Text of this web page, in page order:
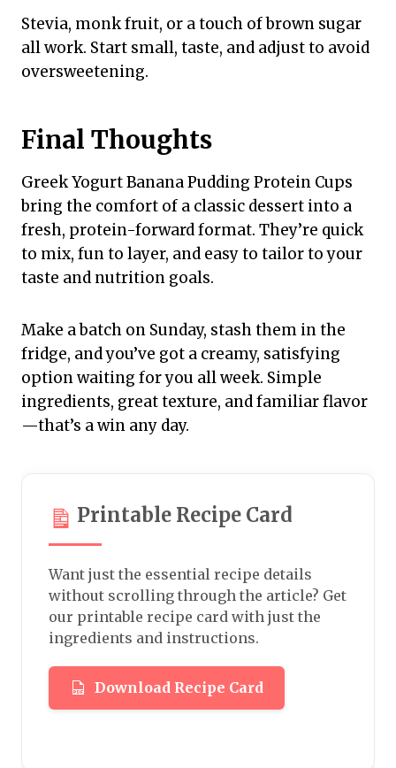
Stevia, monk fruit, or a touch of brown sugar
all work. Start small, taste, and adjust to avoid
oversweetening.
Final Thoughts
Greek Yogurt Banana Pudding Protein Cups
bring the comfort of a classic dessert into a
fresh, protein-forward format. They’re quick
to mix, fun to layer, and easy to tailor to your
taste and nutrition goals.
Make a batch on Sunday, stash them in the
fridge, and you’ve got a creamy, satisfying
option waiting for you all week. Simple
ingredients, great texture, and familiar flavor
—that’s a win any day.
Printable Recipe Card
Want just the essential recipe details
without scrolling through the article? Get
our printable recipe card with just the
ingredients and instructions.
Download Recipe Card